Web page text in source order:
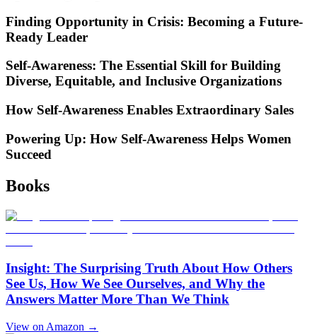
Finding Opportunity in Crisis: Becoming a Future-
Ready Leader
Self-Awareness: The Essential Skill for Building
Diverse, Equitable, and Inclusive Organizations
How Self-Awareness Enables Extraordinary Sales
Powering Up: How Self-Awareness Helps Women
Succeed
Books
Insight: The Surprising Truth About How Others
See Us, How We See Ourselves, and Why the
Answers Matter More Than We Think
View on Amazon →